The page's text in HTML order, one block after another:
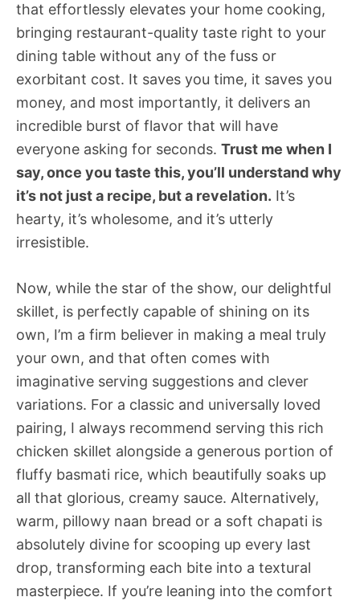
that effortlessly elevates your home cooking,
bringing restaurant-quality taste right to your
dining table without any of the fuss or
exorbitant cost. It saves you time, it saves you
money, and most importantly, it delivers an
incredible burst of flavor that will have
everyone asking for seconds. Trust me when I
say, once you taste this, you’ll understand why
it’s not just a recipe, but a revelation. It’s
hearty, it’s wholesome, and it’s utterly
irresistible.
Now, while the star of the show, our delightful
skillet, is perfectly capable of shining on its
own, I’m a firm believer in making a meal truly
your own, and that often comes with
imaginative serving suggestions and clever
variations. For a classic and universally loved
pairing, I always recommend serving this rich
chicken skillet alongside a generous portion of
fluffy basmati rice, which beautifully soaks up
all that glorious, creamy sauce. Alternatively,
warm, pillowy naan bread or a soft chapati is
absolutely divine for scooping up every last
drop, transforming each bite into a textural
masterpiece. If you’re leaning into the comfort